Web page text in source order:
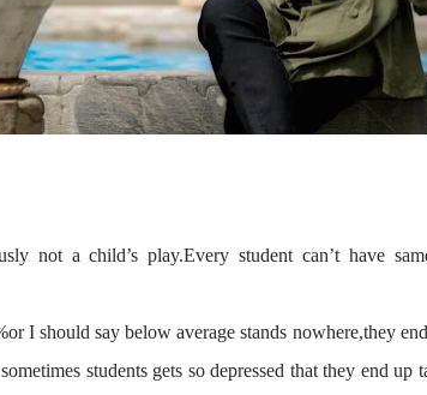
not a child’s play.Every student can’t have
I should say below average stands nowhere,they
students gets so depressed that they end up